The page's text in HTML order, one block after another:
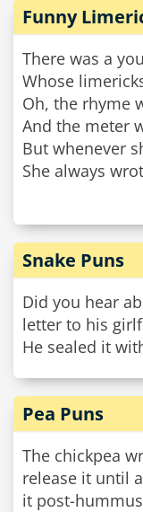
Funny
There was a
Whose
Oh, the rhyme
And the meter
But whenever
She always
Snake Puns
Did you hear
letter to his
He sealed it
Pea Puns
The chickpea
release it until
it post-